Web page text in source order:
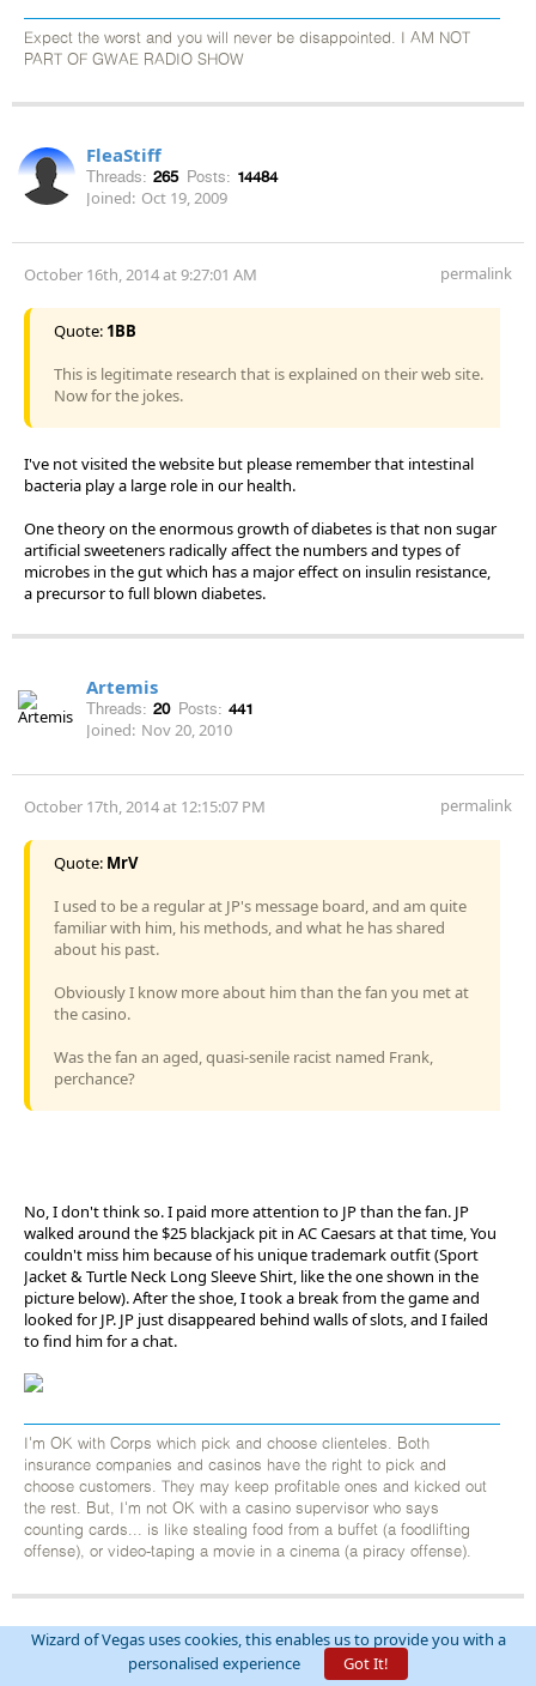
Expect the worst and you will never be disappointed. I AM NOT
PART OF GWAE RADIO SHOW
FleaStiff
Threads: 265 Posts: 14484
Joined: Oct 19, 2009
October 16th, 2014 at 9:27:01 AM permalink
Quote: 1BB
This is legitimate research that is explained on their web site.
Now for the jokes.
I've not visited the website but please remember that intestinal
bacteria play a large role in our health.
One theory on the enormous growth of diabetes is that non sugar
artificial sweeteners radically affect the numbers and types of
microbes in the gut which has a major effect on insulin resistance,
a precursor to full blown diabetes.
Artemis
Threads: 20 Posts: 441
Joined: Nov 20, 2010
October 17th, 2014 at 12:15:07 PM permalink
Quote: MrV
I used to be a regular at JP's message board, and am quite
familiar with him, his methods, and what he has shared
about his past.
Obviously I know more about him than the fan you met at
the casino.
Was the fan an aged, quasi-senile racist named Frank,
perchance?
No, I don't think so. I paid more attention to JP than the fan. JP
walked around the $25 blackjack pit in AC Caesars at that time, You
couldn't miss him because of his unique trademark outfit (Sport
Jacket & Turtle Neck Long Sleeve Shirt, like the one shown in the
picture below). After the shoe, I took a break from the game and
looked for JP. JP just disappeared behind walls of slots, and I failed
to find him for a chat.
I'm OK with Corps which pick and choose clienteles. Both
insurance companies and casinos have the right to pick and
choose customers. They may keep profitable ones and kicked out
the rest. But, I'm not OK with a casino supervisor who says
counting cards... is like stealing food from a buffet (a foodlifting
offense), or video-taping a movie in a cinema (a piracy offense).
EvenBob
Threads: 444 Posts: 31488
Wizard of Vegas uses cookies, this enables us to provide you with a
personalised experience
Got It!